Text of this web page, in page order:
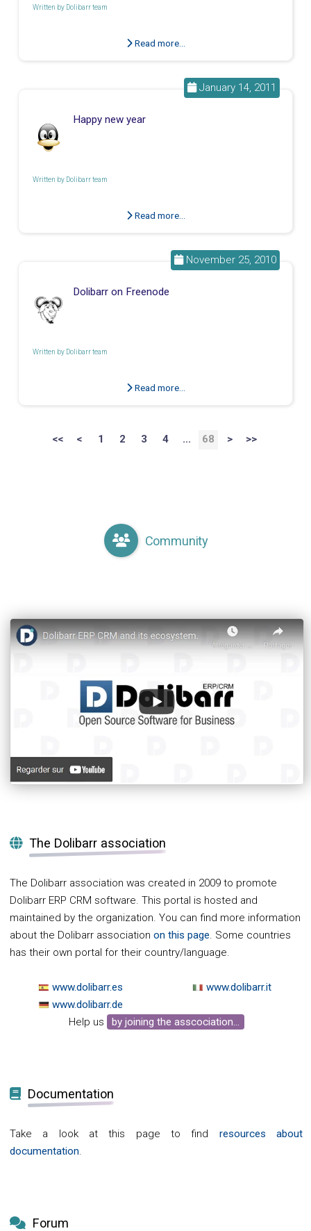
Written by Dolibarr team
Read more...
January 14, 2011
Happy new year
Written by Dolibarr team
Read more...
November 25, 2010
Dolibarr on Freenode
Written by Dolibarr team
Read more...
<< < 1 2 3 4 ... 68 > >>
Community
The Dolibarr association
The Dolibarr association was created in 2009 to promote
Dolibarr ERP CRM software. This portal is hosted and
maintained by the organization. You can find more information
about the Dolibarr association on this page. Some countries
has their own portal for their country/language.
www.dolibarr.es
www.dolibarr.de
www.dolibarr.it
Help us by joining the asscociation...
Documentation
Take a look at this page to find resources about
documentation.
Forum